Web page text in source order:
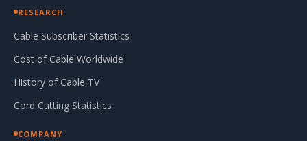
RESEARCH
Cable Subscriber Statistics
Cost of Cable Worldwide
History of Cable TV
Cord Cutting Statistics
COMPANY